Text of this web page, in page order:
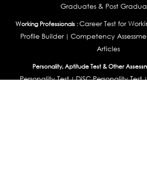
Graduates & Post
Working Professionals : Career Test for
Profile Builder| Competency
Articles
Personality, Aptitude Test & Other
Personality Test|DiSC Personality Test